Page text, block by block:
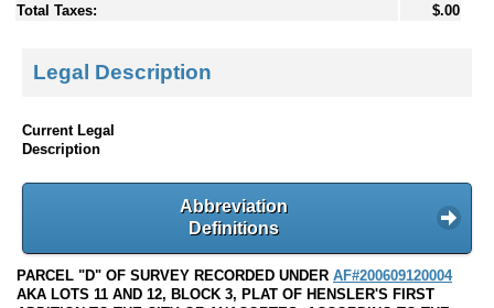
Total Taxes:
$.00
Legal Description
Current Legal
Description
Abbreviation
Definitions
PARCEL "D" OF SURVEY RECORDED UNDER AF#200609120004
AKA LOTS 11 AND 12, BLOCK 3, PLAT OF HENSLER'S FIRST